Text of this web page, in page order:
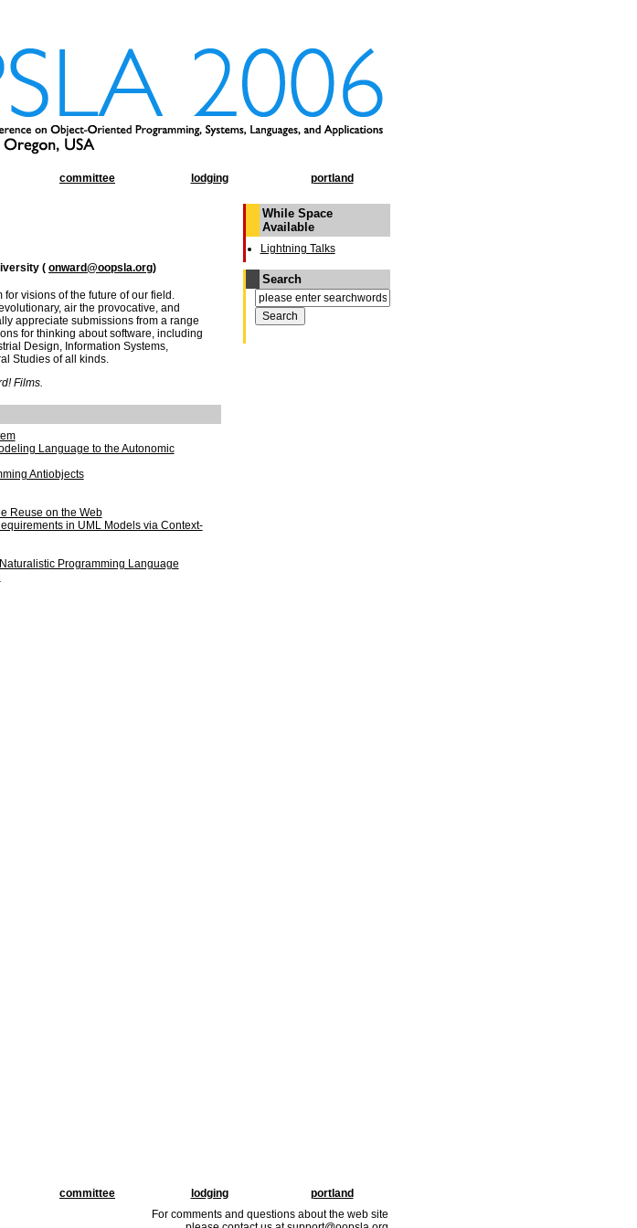
committee lodging portland
( onward@oopsla.org)
visions of the future of our field.
air the provocative, and
appreciate submissions from a range
for thinking about software, including
Design, Information Systems,
Studies of all kinds.
Films.
Language to the Autonomic
Antiobjects
Reuse on the Web
in UML Models via Context-
Programming Language
While Space
Available
Lightning Talks
Search
committee lodging
portland
For comments and questions about the web site